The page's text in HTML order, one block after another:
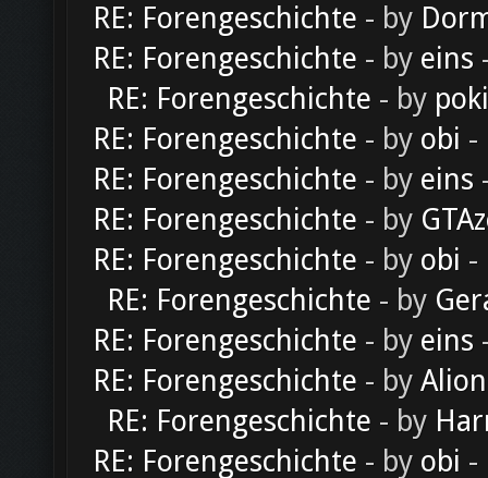
RE: Forengeschichte - by
RE: Forengeschichte - by eins
RE: Forengeschichte - by
RE: Forengeschichte - by obi -
RE: Forengeschichte - by eins
RE: Forengeschichte - by
RE: Forengeschichte - by obi -
RE: Forengeschichte - by
RE: Forengeschichte - by eins
RE: Forengeschichte - by Alion
RE: Forengeschichte - by
RE: Forengeschichte - by obi -